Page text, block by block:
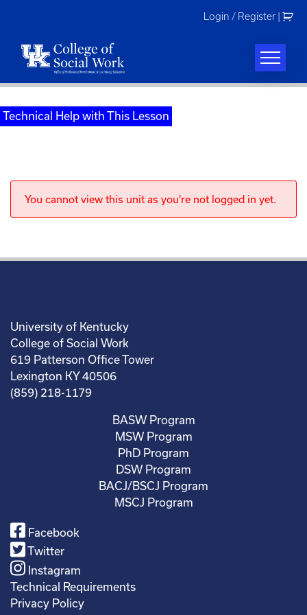
Login / Register
Technical Help with This Lesson
You cannot view this unit as you're not logged in yet.
University of Kentucky
College of Social Work
619 Patterson Office Tower
Lexington KY 40506
(859) 218-1179
BASW Program
MSW Program
PhD Program
DSW Program
BACJ/BSCJ Program
MSCJ Program
Facebook
Twitter
Instagram
Technical Requirements
Privacy Policy